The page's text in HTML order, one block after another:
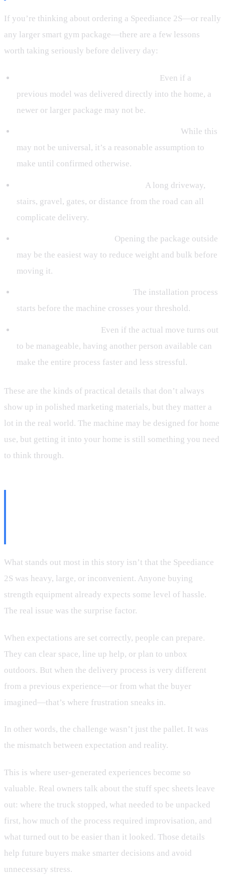
If you’re thinking about ordering a Speediance 2S—or really
any larger smart gym package—there are a few lessons
worth taking seriously before delivery day:
Even if a
previous model was delivered directly into the home, a
newer or larger package may not be.
While this
may not be universal, it’s a reasonable assumption to
make until confirmed otherwise.
A long driveway,
stairs, gravel, gates, or distance from the road can all
complicate delivery.
Opening the package outside
may be the easiest way to reduce weight and bulk before
moving it.
The installation process
starts before the machine crosses your threshold.
Even if the actual move turns out
to be manageable, having another person available can
make the entire process faster and less stressful.
These are the kinds of practical details that don’t always
show up in polished marketing materials, but they matter a
lot in the real world. The machine may be designed for home
use, but getting it into your home is still something you need
to think through.
What stands out most in this story isn’t that the Speediance
2S was heavy, large, or inconvenient. Anyone buying
strength equipment already expects some level of hassle.
The real issue was the surprise factor.
When expectations are set correctly, people can prepare.
They can clear space, line up help, or plan to unbox
outdoors. But when the delivery process is very different
from a previous experience—or from what the buyer
imagined—that’s where frustration sneaks in.
In other words, the challenge wasn’t just the pallet. It was
the mismatch between expectation and reality.
This is where user-generated experiences become so
valuable. Real owners talk about the stuff spec sheets leave
out: where the truck stopped, what needed to be unpacked
first, how much of the process required improvisation, and
what turned out to be easier than it looked. Those details
help future buyers make smarter decisions and avoid
unnecessary stress.